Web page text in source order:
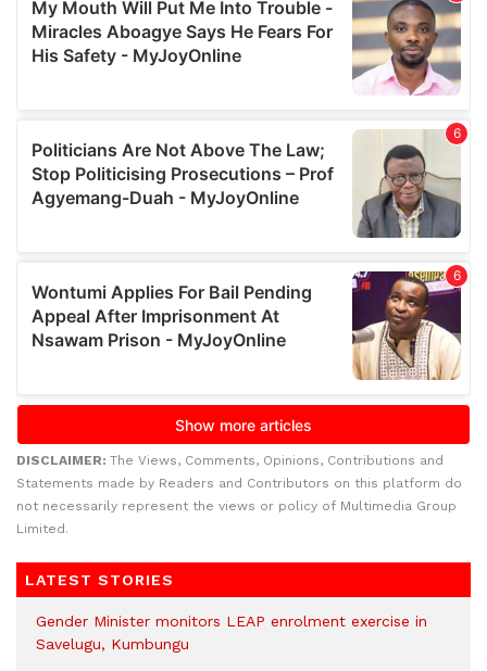
DISCLAIMER: The Views, Comments, Opinions, Contributions and
Statements made by Readers and Contributors on this platform do
not necessarily represent the views or policy of Multimedia Group
Limited.
LATEST STORIES
Gender Minister monitors LEAP enrolment exercise in
Savelugu, Kumbungu